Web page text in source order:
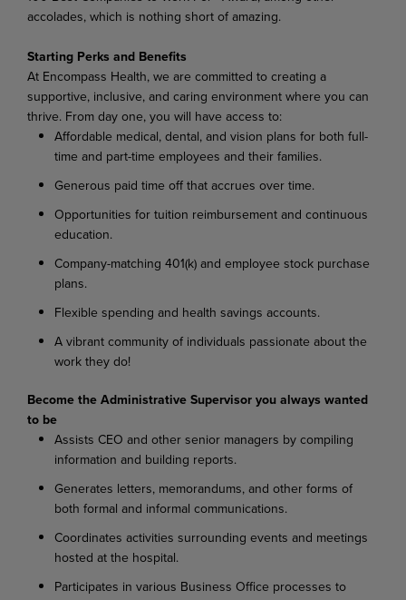
accolades, which is nothing short of amazing.
Starting Perks and Benefits
At Encompass Health, we are committed to creating a
supportive, inclusive, and caring environment where you can
thrive. From day one, you will have access to:
Affordable medical, dental, and vision plans for both full-
time and part-time employees and their families.
Generous paid time off that accrues over time.
Opportunities for tuition reimbursement and continuous
education.
Company-matching 401(k) and employee stock purchase
plans.
Flexible spending and health savings accounts.
A vibrant community of individuals passionate about the
work they do!
Become the Administrative Supervisor you always wanted
to be
Assists CEO and other senior managers by compiling
information and building reports.
Generates letters, memorandums, and other forms of
both formal and informal communications.
Coordinates activities surrounding events and meetings
hosted at the hospital.
Participates in various Business Office processes to